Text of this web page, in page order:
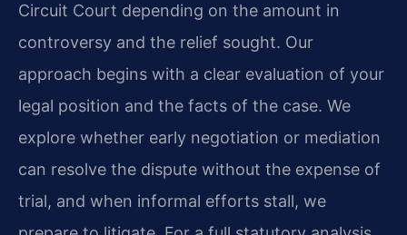
Circuit Court depending on the amount in
controversy and the relief sought. Our
approach begins with a clear evaluation of your
legal position and the facts of the case. We
explore whether early negotiation or mediation
can resolve the dispute without the expense of
trial, and when informal efforts stall, we